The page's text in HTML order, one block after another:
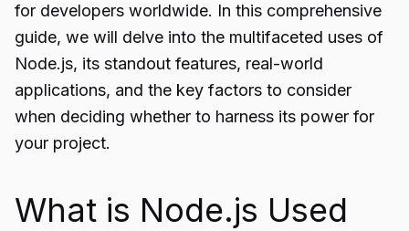
for developers worldwide. In this comprehensive
guide, we will delve into the multifaceted uses of
Node.js, its standout features, real-world
applications, and the key factors to consider
when deciding whether to harness its power for
your project.
What is Node.js Used